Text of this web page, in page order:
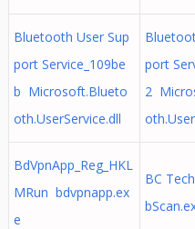
Bluetooth User Sup
port Service_109be
b Microsoft.Blueto
oth.UserService.dll
port
2
BdVpnApp_Reg_HKL
MRun bdvpnapp.ex
e
BC